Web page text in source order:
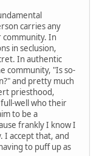
carries any
In
in seclusion,
In authentic
community, "Is so-
and pretty much
priesthood,
well who their
to be a
frankly I know I
I accept that, and
to puff up as